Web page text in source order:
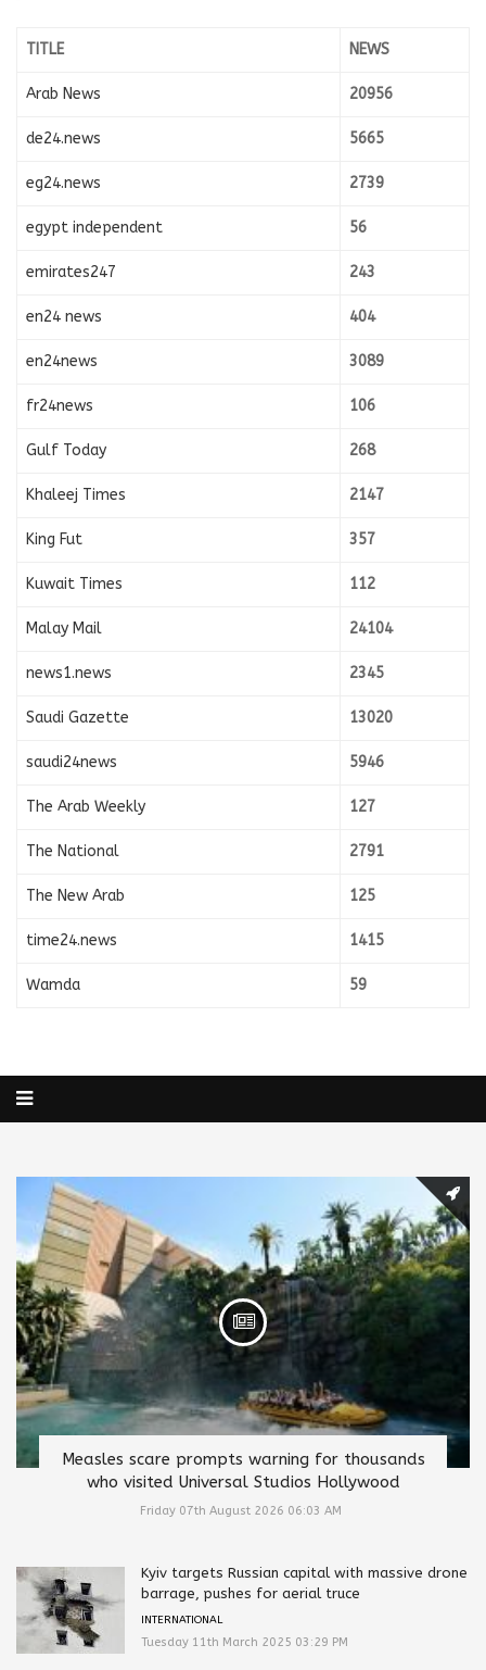
TITLE NEWS
Arab News 20956
de24.news 5665
eg24.news 2739
egypt independent 56
emirates247 243
en24 news 404
en24news 3089
fr24news 106
Gulf Today 268
Khaleej Times 2147
King Fut 357
Kuwait Times 112
Malay Mail 24104
news1.news 2345
Saudi Gazette 13020
saudi24news 5946
The Arab Weekly 127
The National 2791
The New Arab 125
time24.news 1415
Wamda 59
Measles scare prompts warning for thousands
who visited Universal Studios Hollywood
Friday 07th August 2026 06:03 AM
Kyiv targets Russian capital with massive drone
barrage, pushes for aerial truce
INTERNATIONAL
Tuesday 11th March 2025 03:29 PM